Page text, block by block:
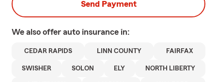
Send Payment
We also offer auto insurance in:
CEDAR RAPIDS LINN COUNTY FAIRFAX
SWISHER SOLON ELY NORTH LIBERTY